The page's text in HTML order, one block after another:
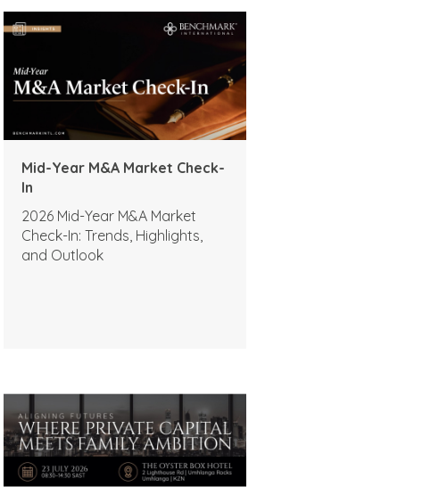
Mid-Year M&A Market Check-
In
2026 Mid-Year M&A Market
Check-In: Trends, Highlights,
and Outlook